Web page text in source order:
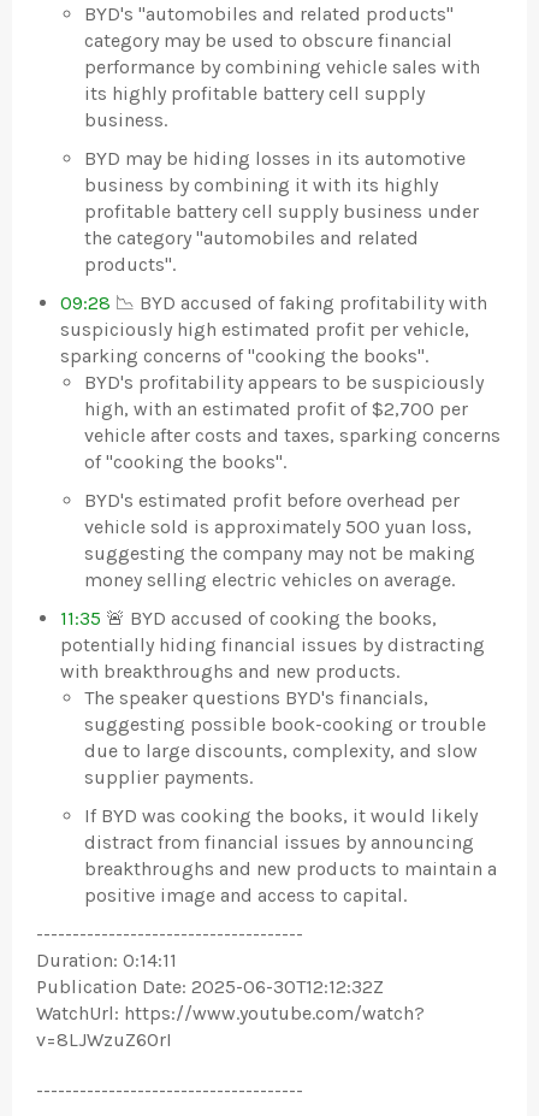
BYD's "automobiles and related products"
category may be used to obscure financial
performance by combining vehicle sales with
its highly profitable battery cell supply
business.
BYD may be hiding losses in its automotive
business by combining it with its highly
profitable battery cell supply business under
the category "automobiles and related
products".
09:28 📉 BYD accused of faking profitability with
suspiciously high estimated profit per vehicle,
sparking concerns of "cooking the books".
BYD's profitability appears to be suspiciously
high, with an estimated profit of $2,700 per
vehicle after costs and taxes, sparking concerns
of "cooking the books".
BYD's estimated profit before overhead per
vehicle sold is approximately 500 yuan loss,
suggesting the company may not be making
money selling electric vehicles on average.
11:35 🚨 BYD accused of cooking the books,
potentially hiding financial issues by distracting
with breakthroughs and new products.
The speaker questions BYD's financials,
suggesting possible book-cooking or trouble
due to large discounts, complexity, and slow
supplier payments.
If BYD was cooking the books, it would likely
distract from financial issues by announcing
breakthroughs and new products to maintain a
positive image and access to capital.
-------------------------------------
Duration: 0:14:11
Publication Date: 2025-06-30T12:12:32Z
WatchUrl: https://www.youtube.com/watch?
v=8LJWzuZ6OrI
-------------------------------------